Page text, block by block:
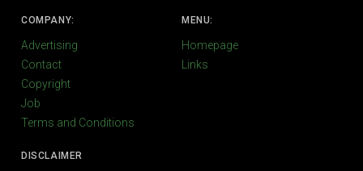
COMPANY:
Advertising
Contact
Copyright
Job
Terms and Conditions
MENU:
Homepage
Links
DISCLAIMER